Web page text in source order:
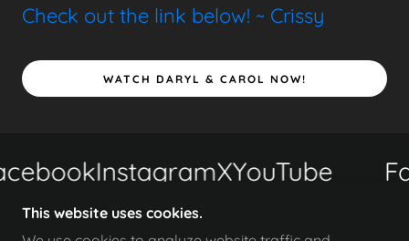
Check out the link below! ~ Crissy
WATCH DARYL & CAROL NOW!
InstagramXYouTube
This website uses cookies.